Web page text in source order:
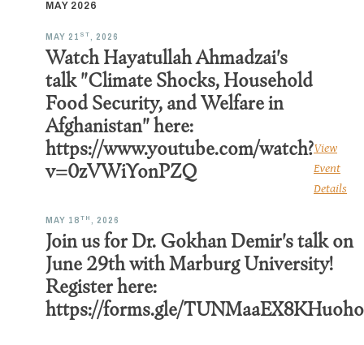
MAY 2026
MAY 21 ST, 2026
Watch Hayatullah Ahmadzai's
talk "Climate Shocks, Household
Food Security, and Welfare in
Afghanistan" here:
https://www.youtube.com/watch?
v=0zVWiYonPZQ
View
Event
Details
MAY 18 TH , 2026
Join us for Dr. Gokhan Demir's talk on
June 29th with Marburg University!
Register here:
https://forms.gle/